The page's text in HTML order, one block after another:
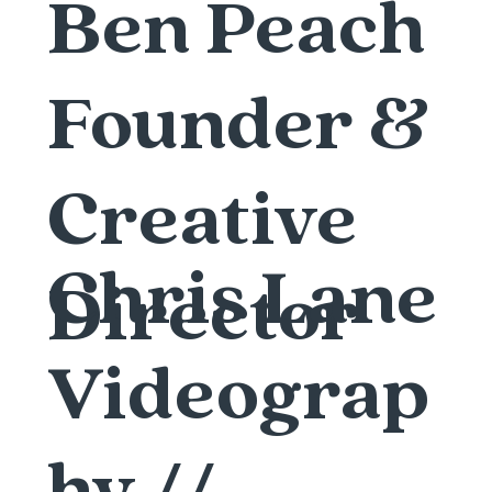
Founder &
Creative
Director
Ben Peach
Videograp
Chris Lane